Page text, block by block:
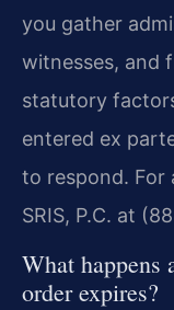
you gather
witnesses, and
statutory
entered ex
to respond. For
SRIS, P.C. at
What happens
order expires?